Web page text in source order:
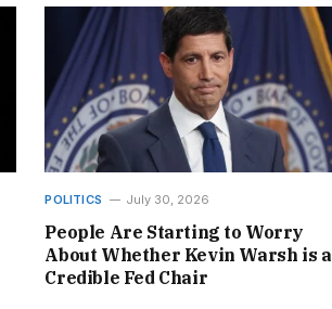
POLITICS July 30, 2026
People Are Starting to Worry
About Whether Kevin Warsh is a
Credible Fed Chair